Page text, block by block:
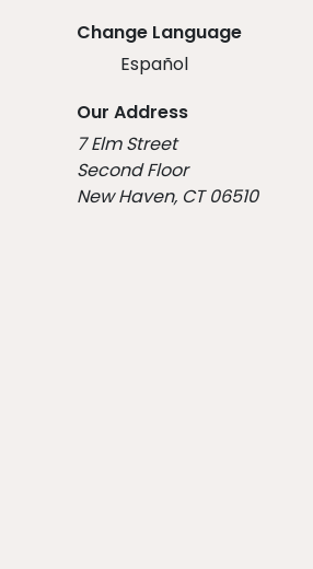
Change Language
Español
Our Address
7 Elm Street
Second Floor
New Haven, CT 06510